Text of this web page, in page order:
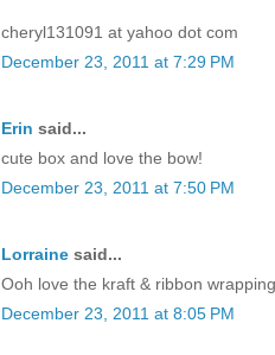
cheryl131091 at yahoo dot com
December 23, 2011 at 7:29 PM
Erin said...
cute box and love the bow!
December 23, 2011 at 7:50 PM
Lorraine said...
Ooh love the kraft & ribbon
December 23, 2011 at 8:05 PM